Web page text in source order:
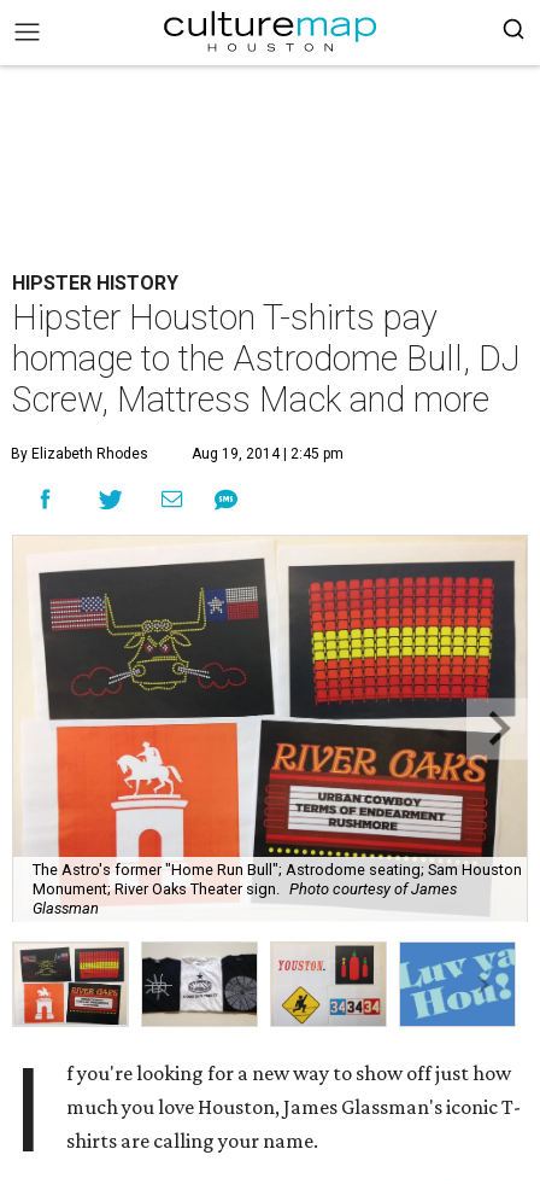
HIPSTER HISTORY
Hipster Houston T-shirts pay
homage to the Astrodome Bull, DJ
Screw, Mattress Mack and more
By Elizabeth Rhodes Aug 19, 2014 | 2:45 pm
The Astro's former "Home Run Bull"; Astrodome seating; Sam Houston
Monument; River Oaks Theater sign.
Photo courtesy of James
Glassman
I
f you're looking for a new way to show off just how
much you love Houston, James Glassman's iconic T-
shirts are calling your name.